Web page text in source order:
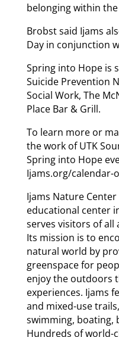
belonging within
Brobst said Ijams
Day in conjunction
Spring into Hope is
Suicide Prevention
Social Work, The
Place Bar & Grill.
To learn more or
the work of UTK
Spring into Hope
Ijams.org/calendar-
Ijams Nature
educational center
serves visitors of all
Its mission is to
natural world by
greenspace for
enjoy the outdoors
experiences. Ijams
and mixed-use
swimming, boating,
Hundreds of world-